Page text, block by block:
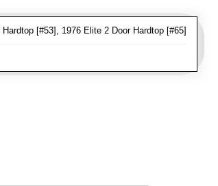
[#53], 1976 Elite 2 Door Hardtop [#65]